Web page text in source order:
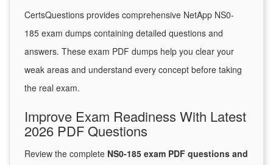
CertsQuestions provides comprehensive NetApp NS0-
185 exam dumps containing detailed questions and
answers. These exam PDF dumps help you clear your
weak areas and understand every concept before taking
the real exam.
Improve Exam Readiness With Latest
2026 PDF Questions
Review the complete NS0-185 exam PDF questions and